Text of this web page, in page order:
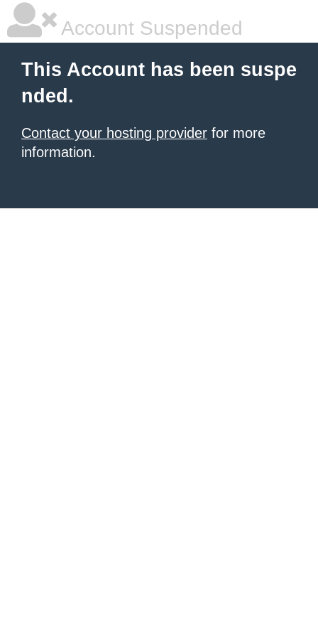
Account Suspended
This Account has been suspe
nded.
Contact your hosting provider for more
information.